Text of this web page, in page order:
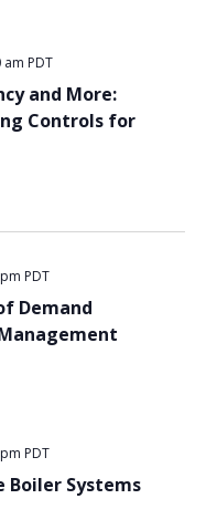
and More:
Controls for
am PDT
Demand
PDT
Boiler Systems
PDT